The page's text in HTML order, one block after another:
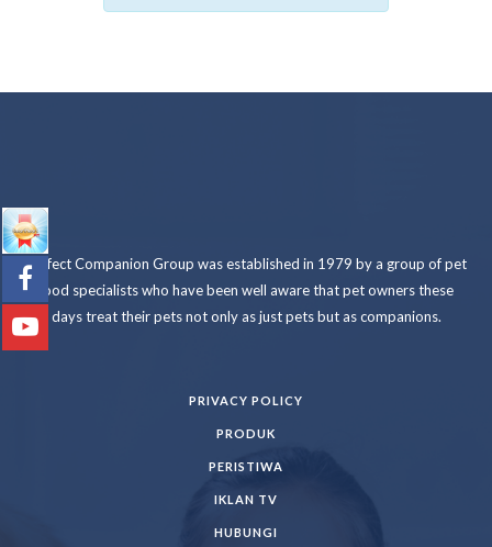
ACARA
Perfect Companion Group was established in 1979 by a group of pet
food specialists who have been well aware that pet owners these
days treat their pets not only as just pets but as companions.
PRIVACY POLICY
PRODUK
PERISTIWA
IKLAN TV
HUBUNGI